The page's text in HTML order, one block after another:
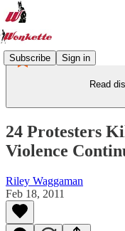
Subscribe Sign in
Read
24 Protesters
Violence
Riley Waggaman
Feb 18, 2011